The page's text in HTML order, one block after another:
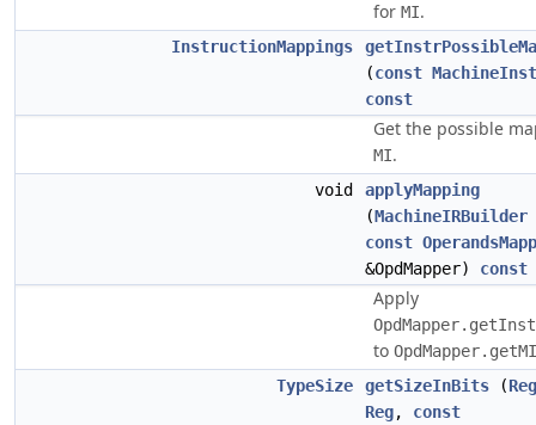
for MI.
InstructionMappings
(const
const
Get the possible
MI.
void
applyMapping
(MachineIRBuilder
const
&OpdMapper) const
Apply
to
TypeSize
getSizeInBits (
Reg, const